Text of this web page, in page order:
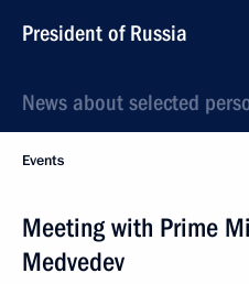
President of Russia
News about selected
Events
Meeting with Prime
Medvedev